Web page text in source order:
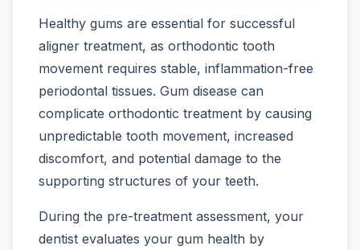
Healthy gums are essential for successful
aligner treatment, as orthodontic tooth
movement requires stable, inflammation-free
periodontal tissues. Gum disease can
complicate orthodontic treatment by causing
unpredictable tooth movement, increased
discomfort, and potential damage to the
supporting structures of your teeth.
During the pre-treatment assessment, your
dentist evaluates your gum health by